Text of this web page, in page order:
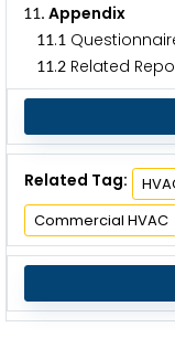
11. Appendix
11.1
11.2 Related
Related Tag:
Commercial HVAC